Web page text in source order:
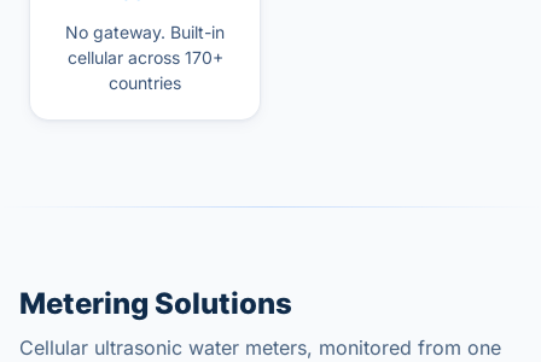
No gateway. Built-in
cellular across 170+
countries
Metering Solutions
Cellular ultrasonic water meters, monitored from one